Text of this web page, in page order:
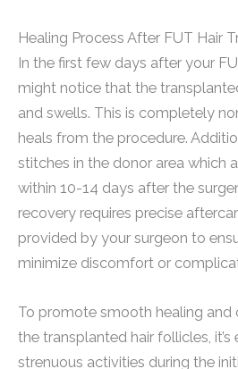
Healing Process After FUT Hair
In the first few days after your
might notice that the
and swells. This is completely
heals from the procedure.
stitches in the donor area which
within 10-14 days after the
recovery requires precise
provided by your surgeon to
minimize discomfort or
To promote smooth healing
the transplanted hair follicles,
strenuous activities during the